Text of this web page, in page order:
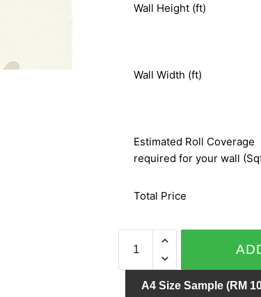
Wall Height (ft)
Wall Width (ft)
Estimated Roll Coverage
required for your wall
Total Price
LEVANTE
4233-
10
quantityA4 Size Sample (RM